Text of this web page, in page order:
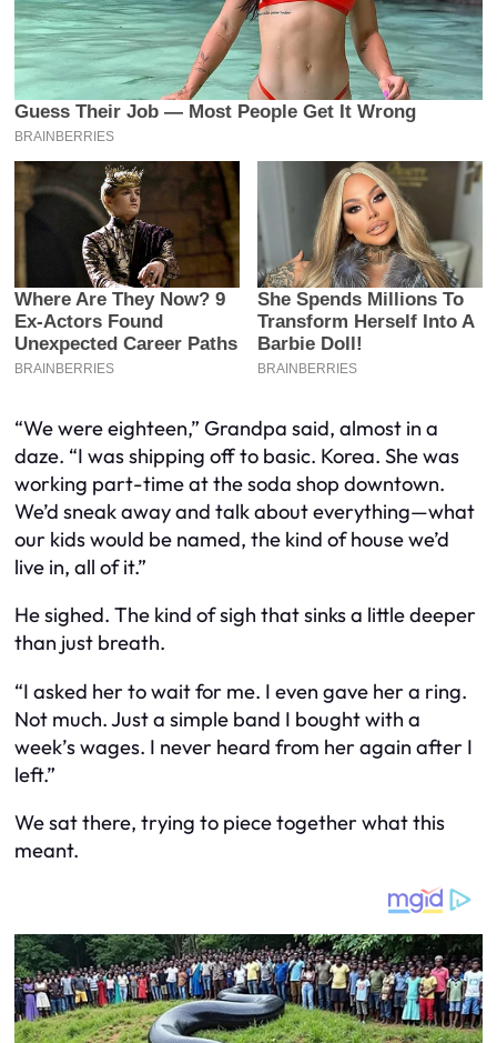
“We were eighteen,” Grandpa said, almost in a
daze. “I was shipping off to basic. Korea. She was
working part-time at the soda shop downtown.
We’d sneak away and talk about everything—what
our kids would be named, the kind of house we’d
live in, all of it.”
He sighed. The kind of sigh that sinks a little deeper
than just breath.
“I asked her to wait for me. I even gave her a ring.
Not much. Just a simple band I bought with a
week’s wages. I never heard from her again after I
left.”
We sat there, trying to piece together what this
meant.